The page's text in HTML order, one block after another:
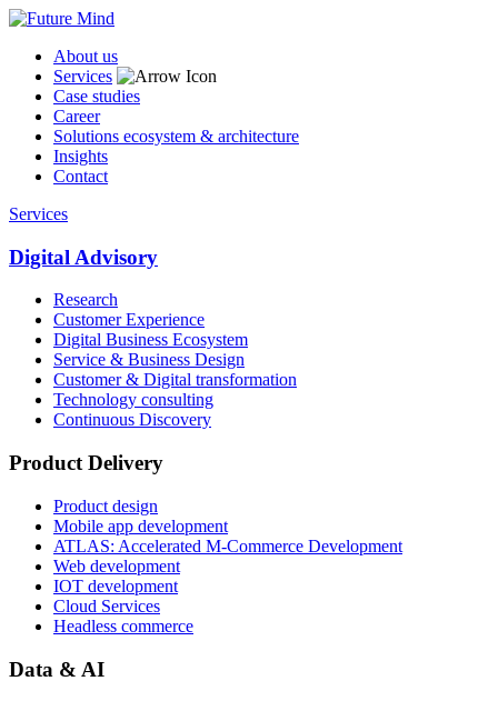
About us
Services
Case studies
Career
Solutions ecosystem & architecture
Insights
Contact
Services
Digital Advisory
Research
Customer Experience
Digital Business Ecosystem
Service & Business Design
Customer & Digital transformation
Technology consulting
Continuous Discovery
Product Delivery
Product design
Mobile app development
ATLAS: Accelerated M-Commerce Development
Web development
IOT development
Cloud Services
Headless commerce
Data & AI